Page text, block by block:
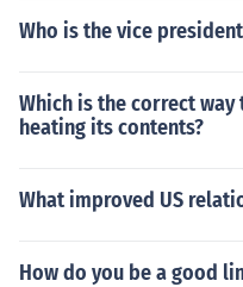
Who is the vice
Which is the correct
heating its contents?
What improved US
How do you be a good